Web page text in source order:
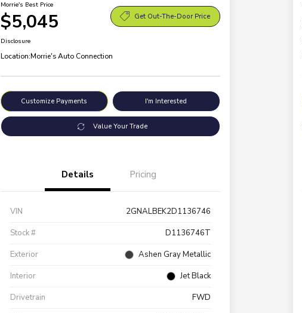
Morrie's Best Price
$5,045 Get Out-The-Door Price
Disclosure
Location:Morrie's Auto Connection
Customize Payments I'm Interested
Value Your Trade
Details Pricing
VIN
2GNALBEK2D1136746
Stock #
D1136746T
Exterior
Ashen Gray Metallic
Interior
Jet Black
Drivetrain
FWD